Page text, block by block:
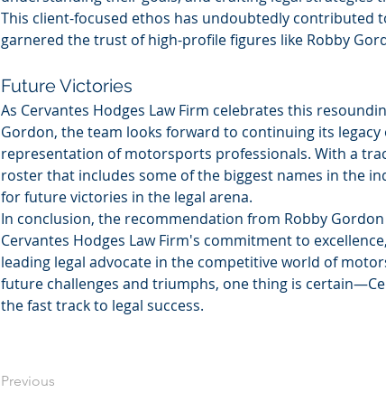
This client-focused ethos has undoubtedly contributed
garnered the trust of high-profile figures like Robby
Future Victories
As Cervantes Hodges Law Firm celebrates this
Gordon, the team looks forward to continuing its legacy
representation of motorsports professionals. With a
roster that includes some of the biggest names in the
for future victories in the legal arena.
In conclusion, the recommendation from Robby
Cervantes Hodges Law Firm's commitment to
leading legal advocate in the competitive world of
future challenges and triumphs, one thing is
the fast track to legal success.
Previous